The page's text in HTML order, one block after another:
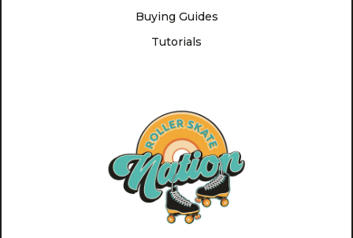
Buying Guides
Tutorials